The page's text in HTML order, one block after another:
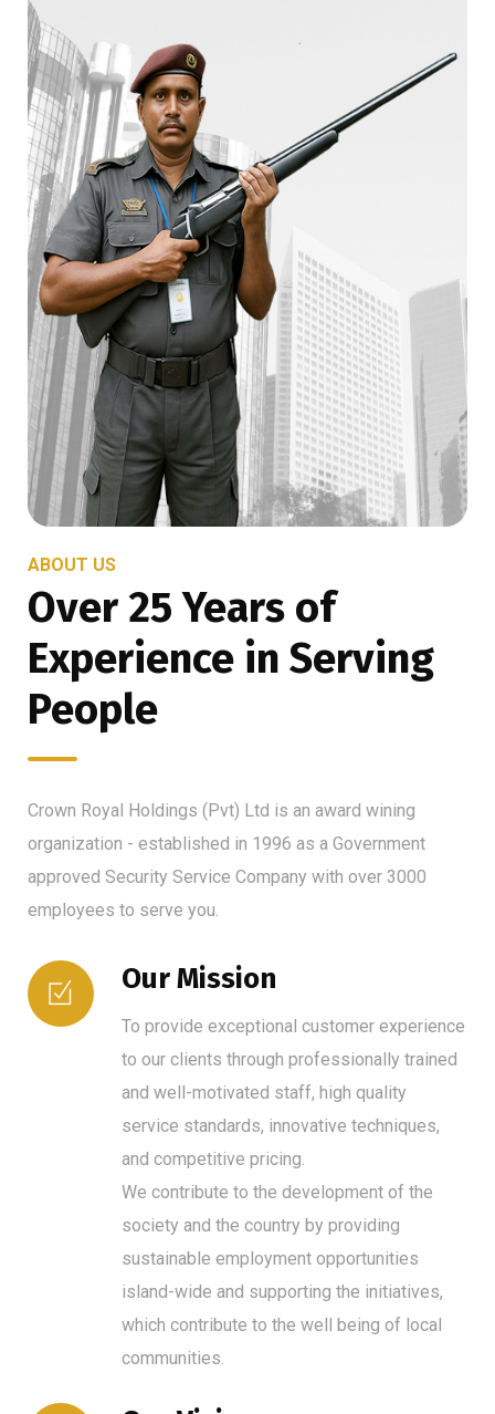
ABOUT US
Over 25 Years of
Experience in Serving
People
Crown Royal Holdings (Pvt) Ltd is an award wining
organization - established in 1996 as a Government
approved Security Service Company with over 3000
employees to serve you.
Our Mission
To provide exceptional customer experience
to our clients through professionally trained
and well-motivated staff, high quality
service standards, innovative techniques,
and competitive pricing.
We contribute to the development of the
society and the country by providing
sustainable employment opportunities
island-wide and supporting the initiatives,
which contribute to the well being of local
communities.